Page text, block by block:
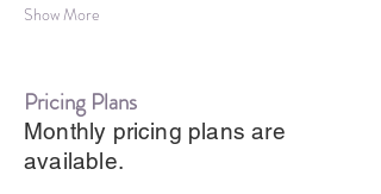
Show More
Pricing Plans
Monthly pricing plans are
available.